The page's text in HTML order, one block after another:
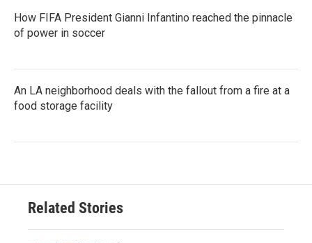
How FIFA President Gianni Infantino reached the pinnacle
of power in soccer
An LA neighborhood deals with the fallout from a fire at a
food storage facility
Related Stories